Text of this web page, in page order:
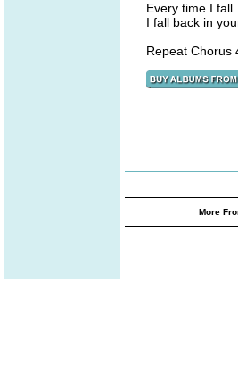
Every time I fall
I fall back in
Repeat Chorus
More